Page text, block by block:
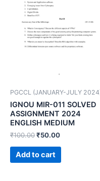
PGCCL (JANUARY-JULY
IGNOU MIR-011 SOLVED
ASSIGNMENT 2024
ENGLISH MEDIUM
₹100.00₹50.00
Add to cart